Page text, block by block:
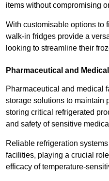
items without compromising
With customisable options to
walk-in fridges provide a
looking to streamline their
Pharmaceutical and
Pharmaceutical and medical
storage solutions to maintain
storing critical refrigerated
and safety of sensitive
Reliable refrigeration
facilities, playing a crucial
efficacy of temperature-